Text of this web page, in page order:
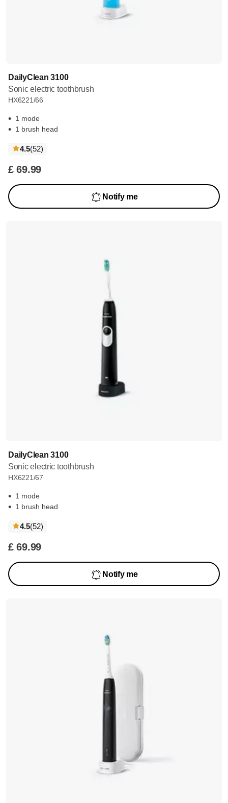
DailyClean 3100
Sonic electric toothbrush
HX6221/66
1 mode
1 brush head
4.5(52reviews
)
£ 69.99
Notify me
DailyClean 3100
Sonic electric toothbrush
HX6221/67
1 mode
1 brush head
4.5(52reviews
)
£ 69.99
Notify me